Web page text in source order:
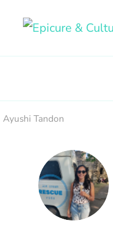
Ayushi Tandon